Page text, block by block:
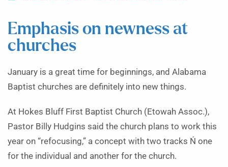
Emphasis on newness at
churches
January is a great time for beginnings, and Ala­bama
Baptist churches are definitely into new things.
At Hokes Bluff First Baptist Church (Etowah Assoc.),
Pastor Billy Hudgins said the church plans to work this
year on “refocusing,” a concept with two tracks Ń one
for the individual and another for the church.